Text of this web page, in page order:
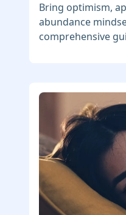
Bring optimism,
abundance
comprehensive